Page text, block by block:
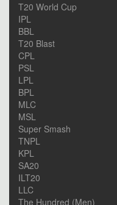
T20 World Cup
IPL
BBL
T20 Blast
CPL
PSL
LPL
BPL
MLC
MSL
Super Smash
TNPL
KPL
SA20
ILT20
LLC
The Hundred (Men)